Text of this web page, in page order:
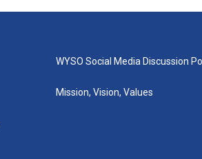
WYSO Social Media Discussion
Mission, Vision, Values